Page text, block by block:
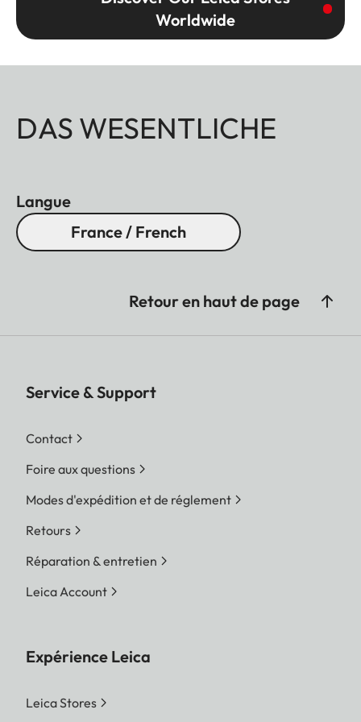
Worldwide
DAS WESENTLICHE
Langue
France / French
Retour en haut de page
Service & Support
Contact
Foire aux questions
Modes d'expédition et de réglement
Retours
Réparation & entretien
Leica Account
Expérience Leica
Leica Stores